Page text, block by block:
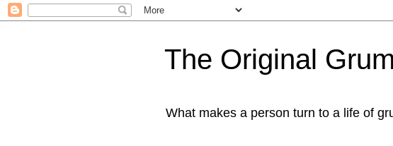
The Original
What makes a person turn to a life of